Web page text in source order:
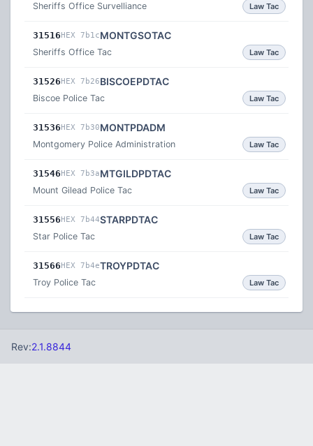
Sheriffs Office Survelliance Law Tac
31516HEX 7b1cMONTGSOTAC
Sheriffs Office Tac Law Tac
31526HEX 7b26BISCOEPDTAC
Biscoe Police Tac Law Tac
31536HEX 7b30MONTPDADM
Montgomery Police Administration Law Tac
31546HEX 7b3aMTGILDPDTAC
Mount Gilead Police Tac Law Tac
31556HEX 7b44STARPDTAC
Star Police Tac Law Tac
31566HEX 7b4eTROYPDTAC
Troy Police Tac Law Tac
Rev:2.1.8844